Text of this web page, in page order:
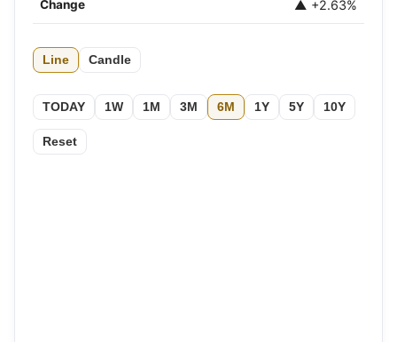
Change ▲ +2.63%
Line Candle
TODAY 1W 1M 3M 6M 1Y 5Y 10Y
Reset